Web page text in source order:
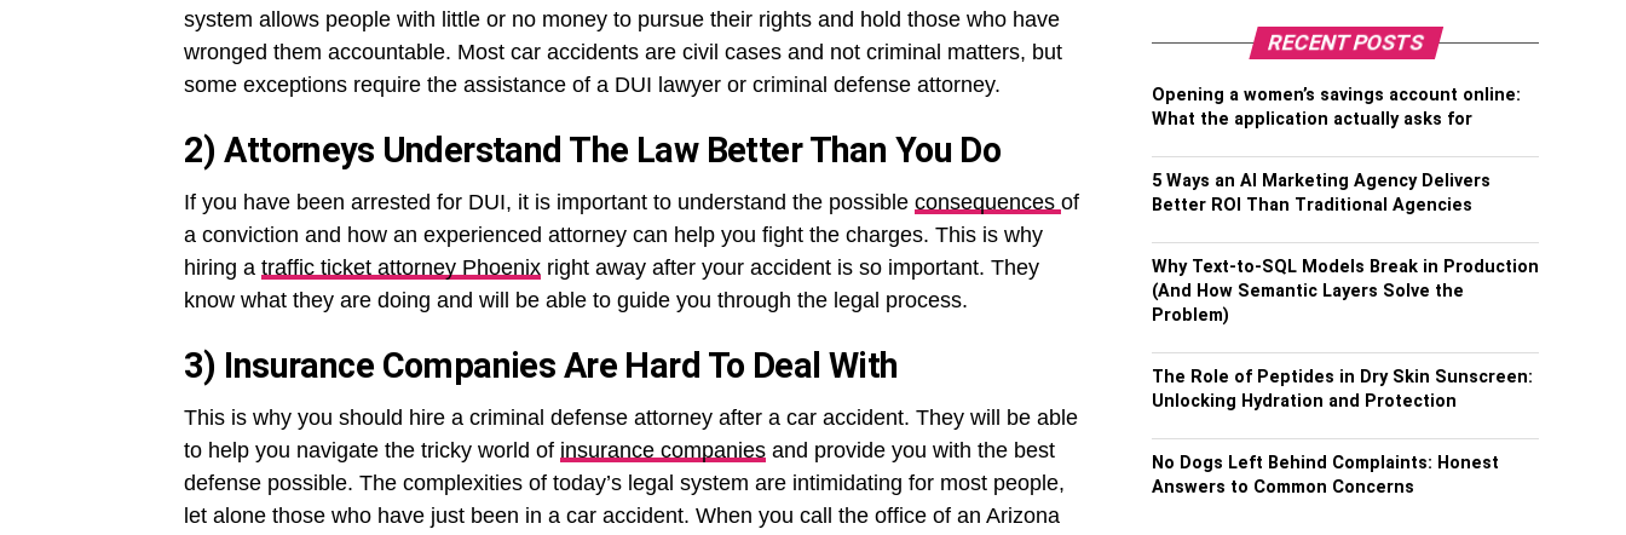
system allows people with little or no money to pursue their rights and hold those who have
wronged them accountable. Most car accidents are civil cases and not criminal matters, but
some exceptions require the assistance of a DUI lawyer or criminal defense attorney.
2) Attorneys Understand The Law Better Than You Do
If you have been arrested for DUI, it is important to understand the possible consequences of
a conviction and how an experienced attorney can help you fight the charges. This is why
hiring a traffic ticket attorney Phoenix right away after your accident is so important. They
know what they are doing and will be able to guide you through the legal process.
3) Insurance Companies Are Hard To Deal With
This is why you should hire a criminal defense attorney after a car accident. They will be able
to help you navigate the tricky world of insurance companies and provide you with the best
defense possible. The complexities of today’s legal system are intimidating for most people,
let alone those who have just been in a car accident. When you call the office of an Arizona
RECENT POSTS
Opening a women’s savings account online:
What the application actually asks for
5 Ways an AI Marketing Agency Delivers
Better ROI Than Traditional Agencies
Why Text-to-SQL Models Break in Production
(And How Semantic Layers Solve the
Problem)
The Role of Peptides in Dry Skin Sunscreen:
Unlocking Hydration and Protection
No Dogs Left Behind Complaints: Honest
Answers to Common Concerns